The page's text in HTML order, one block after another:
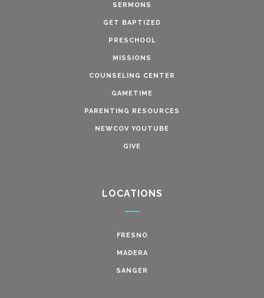
SERMONS
GET BAPTIZED
PRESCHOOL
MISSIONS
COUNSELING CENTER
GAMETIME
PARENTING RESOURCES
NEWCOV YOUTUBE
GIVE
LOCATIONS
FRESNO
MADERA
SANGER